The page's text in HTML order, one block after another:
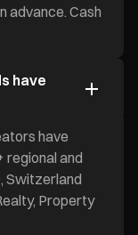
advance. Cash
have
have
regional and
Switzerland
Property